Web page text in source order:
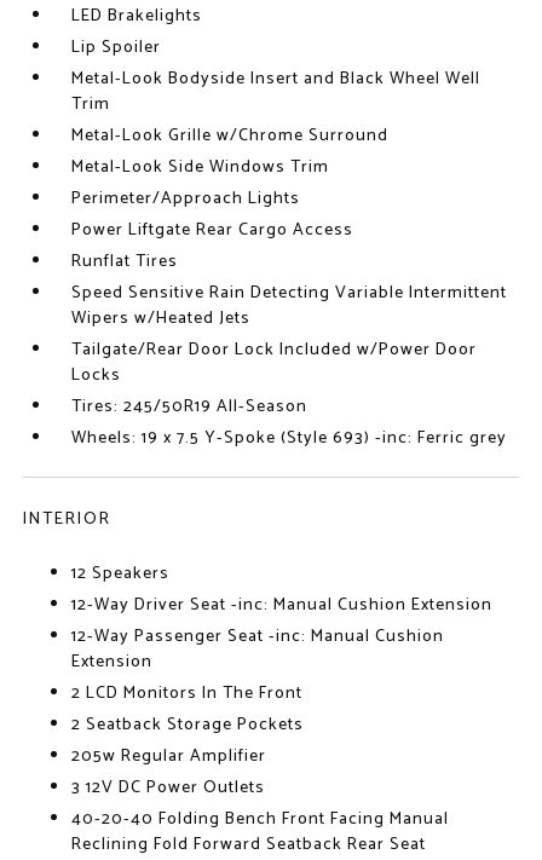
LED Brakelights
Lip Spoiler
Metal-Look Bodyside Insert and Black Wheel Well
Trim
Metal-Look Grille w/Chrome Surround
Metal-Look Side Windows Trim
Perimeter/Approach Lights
Power Liftgate Rear Cargo Access
Runflat Tires
Speed Sensitive Rain Detecting Variable Intermittent
Wipers w/Heated Jets
Tailgate/Rear Door Lock Included w/Power Door
Locks
Tires: 245/50R19 All-Season
Wheels: 19 x 7.5 Y-Spoke (Style 693) -inc: Ferric grey
INTERIOR
12 Speakers
12-Way Driver Seat -inc: Manual Cushion Extension
12-Way Passenger Seat -inc: Manual Cushion
Extension
2 LCD Monitors In The Front
2 Seatback Storage Pockets
205w Regular Amplifier
3 12V DC Power Outlets
40-20-40 Folding Bench Front Facing Manual
Reclining Fold Forward Seatback Rear Seat